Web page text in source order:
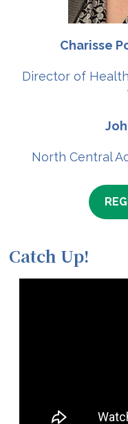
Charisse
Director of
North Central
Catch Up!